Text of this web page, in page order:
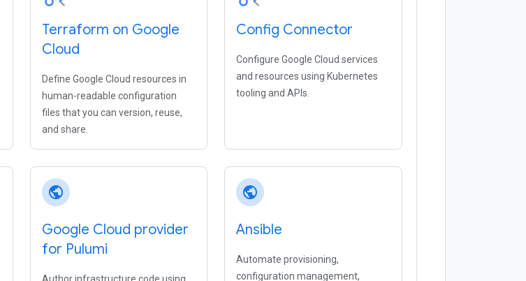
Terraform on Google
Cloud
Define Google Cloud resources in
human-readable configuration
files that you can version, reuse,
and share.
Config Connector
Configure Google Cloud services
and resources using Kubernetes
tooling and APIs.
public
Google Cloud provider
for Pulumi
public
Ansible
Automate provisioning,
configuration management,